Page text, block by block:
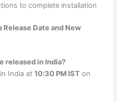
to complete installation
Release Date and New
released in India?
India at10:30 PM IST on